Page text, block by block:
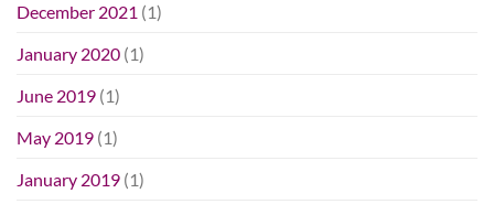
December 2021 (1)
January 2020 (1)
June 2019 (1)
May 2019 (1)
January 2019 (1)